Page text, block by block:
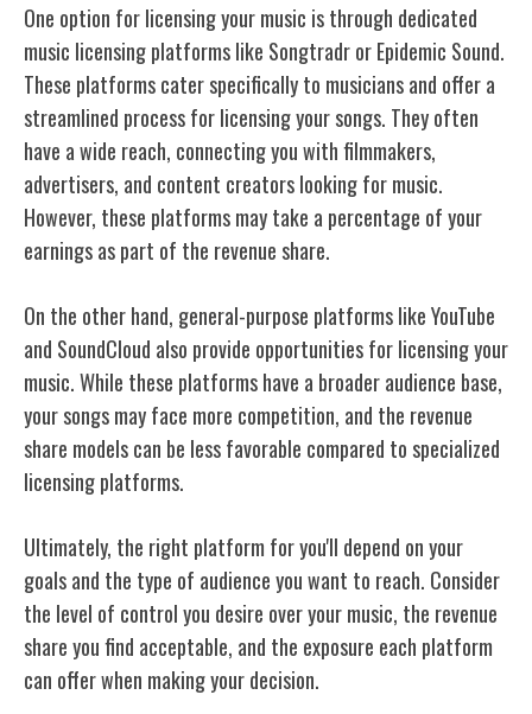
One option for licensing your music is through dedicated
music licensing platforms like Songtradr or Epidemic Sound.
These platforms cater specifically to musicians and offer a
streamlined process for licensing your songs. They often
have a wide reach, connecting you with filmmakers,
advertisers, and content creators looking for music.
However, these platforms may take a percentage of your
earnings as part of the revenue share.
On the other hand, general-purpose platforms like YouTube
and SoundCloud also provide opportunities for licensing your
music. While these platforms have a broader audience base,
your songs may face more competition, and the revenue
share models can be less favorable compared to specialized
licensing platforms.
Ultimately, the right platform for you'll depend on your
goals and the type of audience you want to reach. Consider
the level of control you desire over your music, the revenue
share you find acceptable, and the exposure each platform
can offer when making your decision.